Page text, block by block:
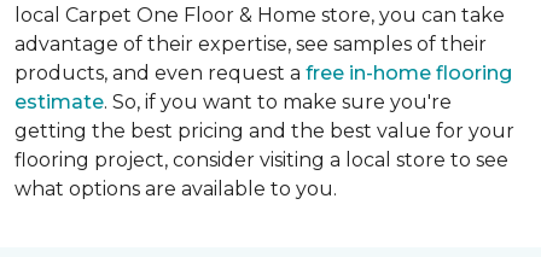
local Carpet One Floor & Home store, you can take
advantage of their expertise, see samples of their
products, and even request a free in-home flooring
estimate. So, if you want to make sure you're
getting the best pricing and the best value for your
flooring project, consider visiting a local store to see
what options are available to you.